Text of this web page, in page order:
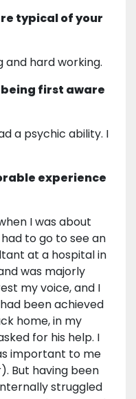
typical of your
and hard working.
first aware
a psychic ability. I
experience
I was about
to go to see an
at a hospital in
was majorly
my voice, and I
been achieved
home, in my
for his help. I
important to me
But having been
struggled